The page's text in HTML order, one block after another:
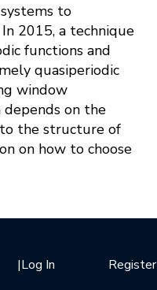
to
2015, a technique
functions and
quasiperiodic
window
depends on the
the structure of
on how to choose
Register
|Log In